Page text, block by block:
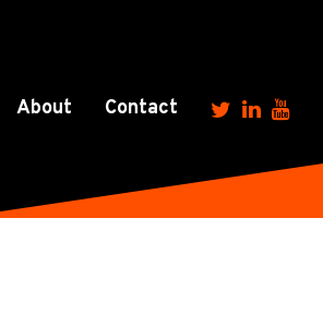
About Contact